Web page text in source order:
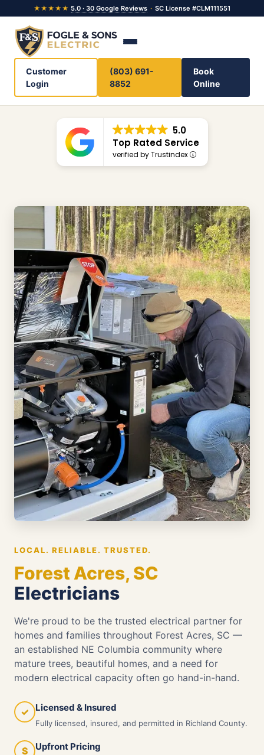
★★★★★ 5.0 · 30 Google Reviews · SC License #CLM111551
Customer
Login
(803) 691-
8852
Book
Online
5.0
Top Rated Service
verified by Trustindex
LOCAL. RELIABLE. TRUSTED.
Forest Acres, SC
Electricians
We're proud to be the trusted electrical partner for
homes and families throughout Forest Acres, SC —
an established NE Columbia community where
mature trees, beautiful homes, and a need for
modern electrical capacity often go hand-in-hand.
✓ Licensed & Insured
Fully licensed, insured, and permitted in Richland County.
$ Upfront Pricing